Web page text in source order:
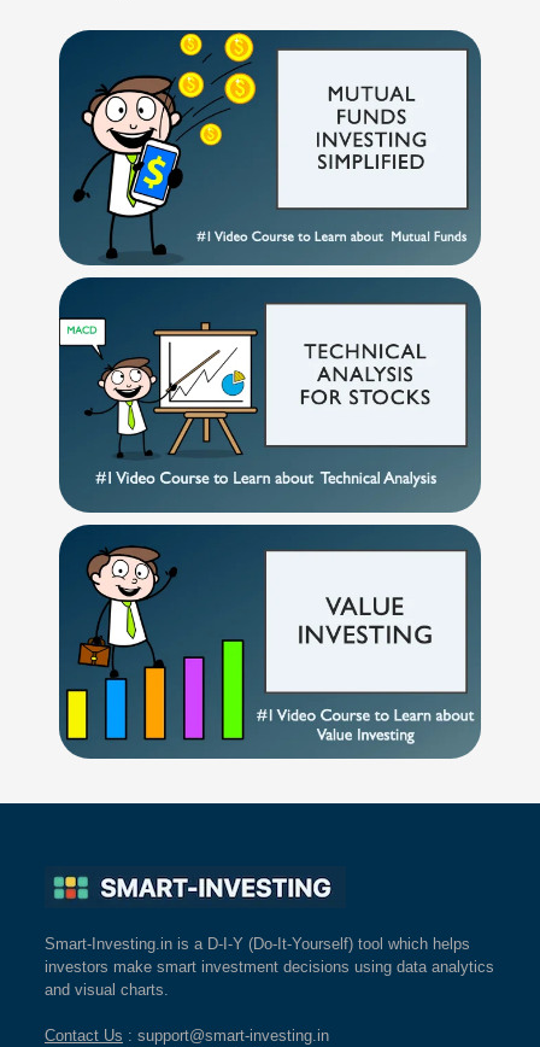
Smart-Investing.in is a D-I-Y (Do-It-Yourself) tool which helps
investors make smart investment decisions using data analytics
and visual charts.
Contact Us : support@smart-investing.in